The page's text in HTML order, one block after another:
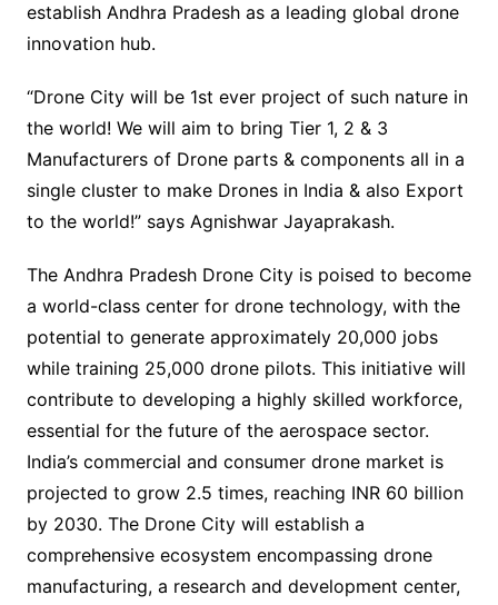
establish Andhra Pradesh as a leading global drone
innovation hub.
“Drone City will be 1st ever project of such nature in
the world! We will aim to bring Tier 1, 2 & 3
Manufacturers of Drone parts & components all in a
single cluster to make Drones in India & also Export
to the world!” says Agnishwar Jayaprakash.
The Andhra Pradesh Drone City is poised to become
a world-class center for drone technology, with the
potential to generate approximately 20,000 jobs
while training 25,000 drone pilots. This initiative will
contribute to developing a highly skilled workforce,
essential for the future of the aerospace sector.
India’s commercial and consumer drone market is
projected to grow 2.5 times, reaching INR 60 billion
by 2030. The Drone City will establish a
comprehensive ecosystem encompassing drone
manufacturing, a research and development center,